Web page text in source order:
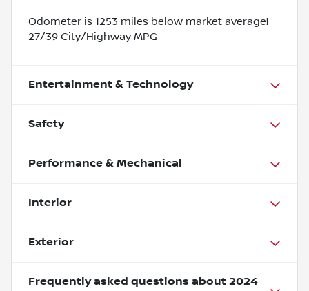
Odometer is 1253 miles below market average!
27/39 City/Highway MPG
Entertainment & Technology
Safety
Performance & Mechanical
Interior
Exterior
Frequently asked questions about 2024